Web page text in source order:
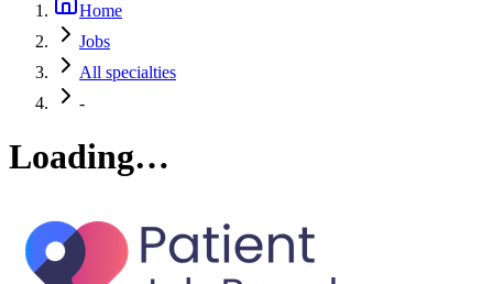
Home
Jobs
All specialties
-
Loading…